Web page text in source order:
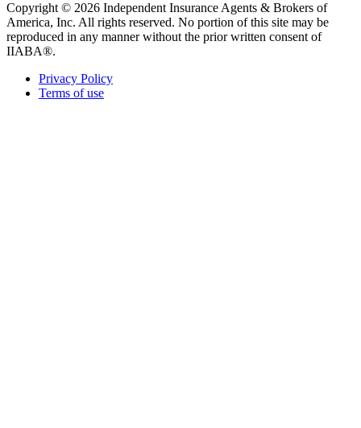
Copyright © 2026 Independent Insurance Agents & Brokers of
America, Inc. All rights reserved. No portion of this site may be
reproduced in any manner without the prior written consent of
IIABA®.
Privacy Policy
Terms of use